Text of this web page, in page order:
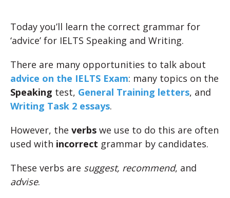
Today you’ll learn the correct grammar for
‘advice’ for IELTS Speaking and Writing.
There are many opportunities to talk about
advice on the IELTS Exam: many topics on the
Speaking test, General Training letters, and
Writing Task 2 essays.
However, the verbs we use to do this are often
used with incorrect grammar by candidates.
These verbs are suggest, recommend, and
advise.